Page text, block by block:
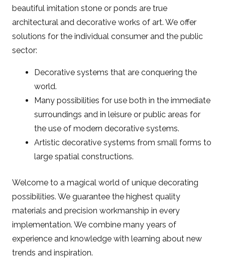
beautiful imitation stone or ponds are true
architectural and decorative works of art. We offer
solutions for the individual consumer and the public
sector:
Decorative systems that are conquering the
world.
Many possibilities for use both in the immediate
surroundings and in leisure or public areas for
the use of modern decorative systems.
Artistic decorative systems from small forms to
large spatial constructions.
Welcome to a magical world of unique decorating
possibilities. We guarantee the highest quality
materials and precision workmanship in every
implementation. We combine many years of
experience and knowledge with learning about new
trends and inspiration.